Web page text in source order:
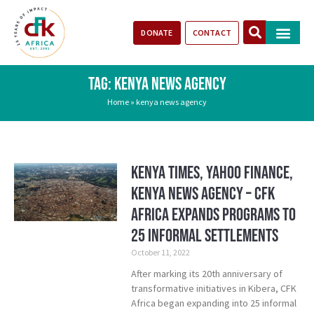
DONATE CONTACT
TAG: KENYA NEWS AGENCY
Home » kenya news agency
Kenya Times, Yahoo Finance,
Kenya News Agency – CFK
Africa Expands Programs To
25 Informal Settlements
October 11, 2022
After marking its 20th anniversary of
transformative initiatives in Kibera, CFK
Africa began expanding into 25 informal